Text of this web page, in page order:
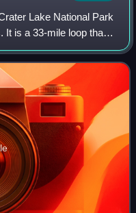
Lake National Park
It is a 33-mile loop that
Lake. Due to its